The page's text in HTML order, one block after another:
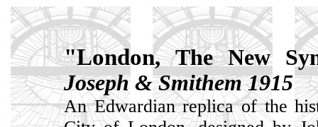
"London, The New
Joseph & Smithem 1915
An Edwardian replica of the